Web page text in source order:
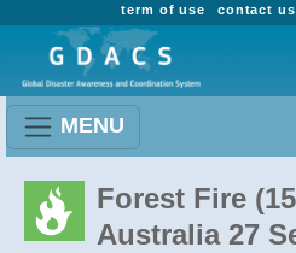
contact us
term of use
MENU
Forest Fire
Australia 27